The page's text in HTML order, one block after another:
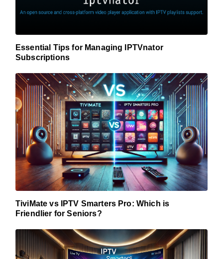
Essential Tips for Managing IPTVnator
Subscriptions
TiviMate vs IPTV Smarters Pro: Which is
Friendlier for Seniors?